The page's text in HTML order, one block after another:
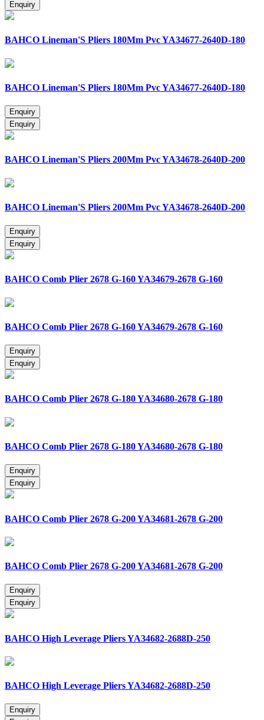
BAHCO Lineman'S Pliers 180Mm Pvc YA34677-2640D-180
BAHCO Lineman'S Pliers 180Mm Pvc YA34677-2640D-180
BAHCO Lineman'S Pliers 200Mm Pvc YA34678-2640D-200
BAHCO Lineman'S Pliers 200Mm Pvc YA34678-2640D-200
BAHCO Comb Plier 2678 G-160 YA34679-2678 G-160
BAHCO Comb Plier 2678 G-160 YA34679-2678 G-160
BAHCO Comb Plier 2678 G-180 YA34680-2678 G-180
BAHCO Comb Plier 2678 G-180 YA34680-2678 G-180
BAHCO Comb Plier 2678 G-200 YA34681-2678 G-200
BAHCO Comb Plier 2678 G-200 YA34681-2678 G-200
BAHCO High Leverage Pliers YA34682-2688D-250
BAHCO High Leverage Pliers YA34682-2688D-250